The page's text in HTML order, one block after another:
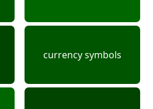
currency symbols